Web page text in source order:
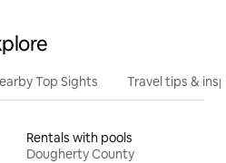
Top Sights Travel tips &
Rentals with pools
Dougherty County